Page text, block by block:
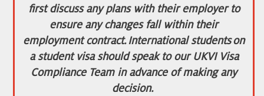
first discuss any plans with their employer to
ensure any changes fall within their
employment contract. International students on
a student visa should speak to our UKVI Visa
Compliance Team in advance of making any
decision.